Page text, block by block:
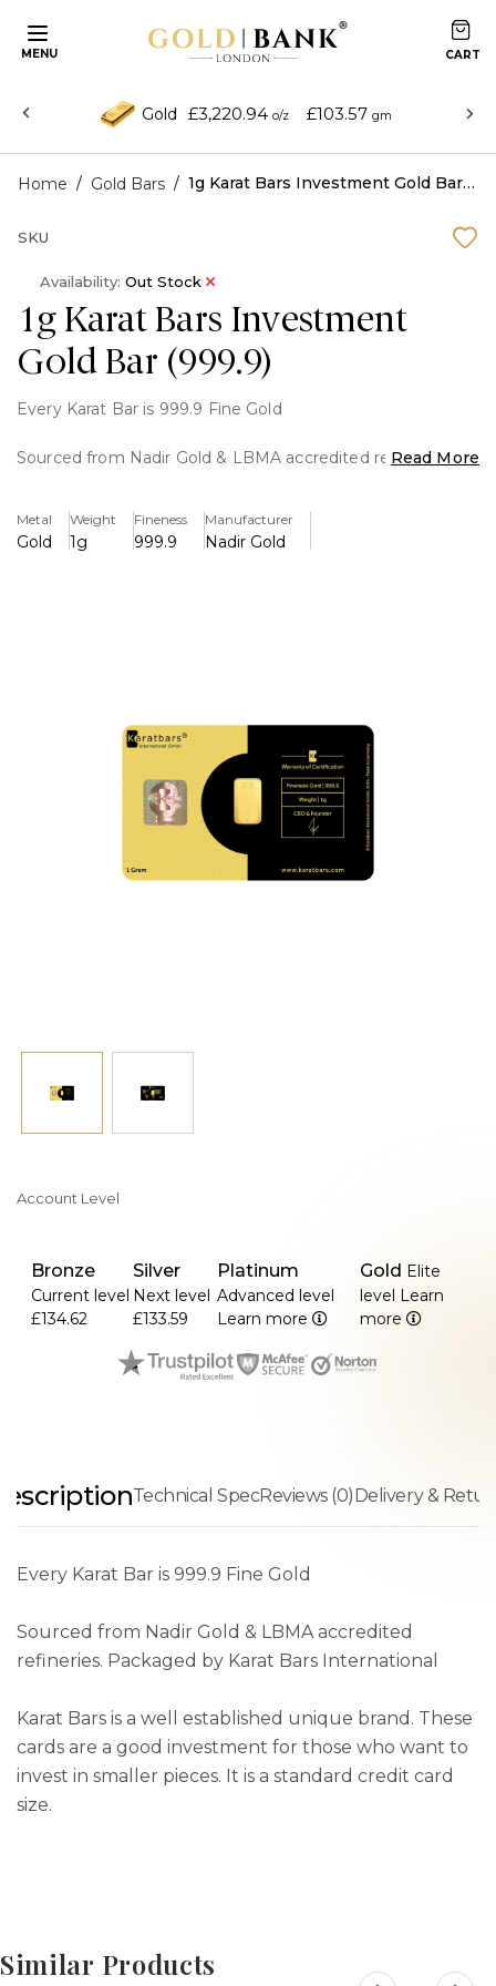
MENU
Gold £3,220.94 o/z £103.57 gm
Home / Gold Bars / 1g Karat Bars Investment Gold Bar (999.9)
1g Karat Bars Investment
Gold Bar (999.9)
Every Karat Bar is 999.9 Fine Gold
Sourced from Nadir Gold & LBMA accredited refineries.
Karat Bars is a well established unique brand. These cards
are a good investment for those who want to invest in
Read More
Metal
Gold
Weight
1g
Fineness
999.9
Manufacturer
Nadir Gold
SKU
Availability: Out Stock
Account Level
Bronze
Current level
£134.62
Silver
Next level
£133.59
Platinum
Advanced level
Learn more
Gold Elite
level Learn
more
Technical SpecReviews (0)Delivery &
Every Karat Bar is 999.9 Fine Gold
Sourced from Nadir Gold & LBMA accredited
refineries. Packaged by Karat Bars International
Karat Bars is a well established unique brand. These
cards are a good investment for those who want to
invest in smaller pieces. It is a standard credit card
size.
Similar Products